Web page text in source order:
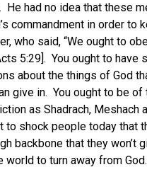
He had no idea that these
commandment in order to
who said, “We ought to
5:29]. You ought to have
about the things of God
give in. You ought to be of
as Shadrach, Meshach
to shock people today that
backbone that they won’t
world to turn away from God.